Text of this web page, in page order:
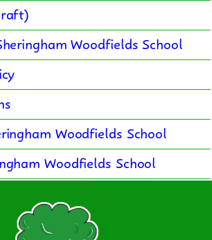
Woodfields School
Woodfields School
Woodfields School